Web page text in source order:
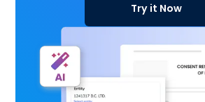
Try it Now